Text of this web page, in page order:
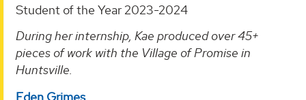
Student of the Year 2023-2024
During her internship, Kae produced over 45+
pieces of work with the Village of Promise in
Huntsville.
Eden Grimes